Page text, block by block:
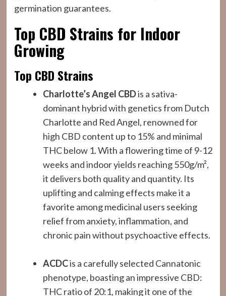
germination guarantees.
Top CBD Strains for Indoor
Growing
Top CBD Strains
Charlotte’s Angel CBDis a sativa-
dominant hybrid with genetics from Dutch
Charlotte and Red Angel, renowned for
high CBD content up to 15% and minimal
THC below 1. With a flowering time of 9-12
weeks and indoor yields reaching 550g/m²,
it delivers both quality and quantity. Its
uplifting and calming effects make it a
favorite among medicinal users seeking
relief from anxiety, inflammation, and
chronic pain without psychoactive effects.
ACDCis a carefully selected Cannatonic
phenotype, boasting an impressive CBD:
THC ratio of 20:1, making it one of the